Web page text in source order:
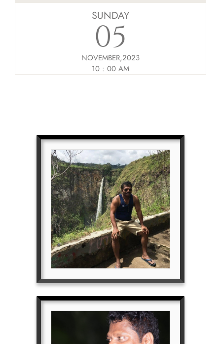
SUNDAY
05
NOVEMBER,2023
10 : 00 AM